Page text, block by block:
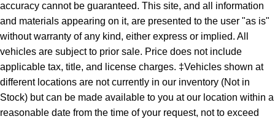
accuracy cannot be guaranteed. This site, and all information
and materials appearing on it, are presented to the user "as is"
without warranty of any kind, either express or implied. All
vehicles are subject to prior sale. Price does not include
applicable tax, title, and license charges. ‡Vehicles shown at
different locations are not currently in our inventory (Not in
Stock) but can be made available to you at our location within a
reasonable date from the time of your request, not to exceed